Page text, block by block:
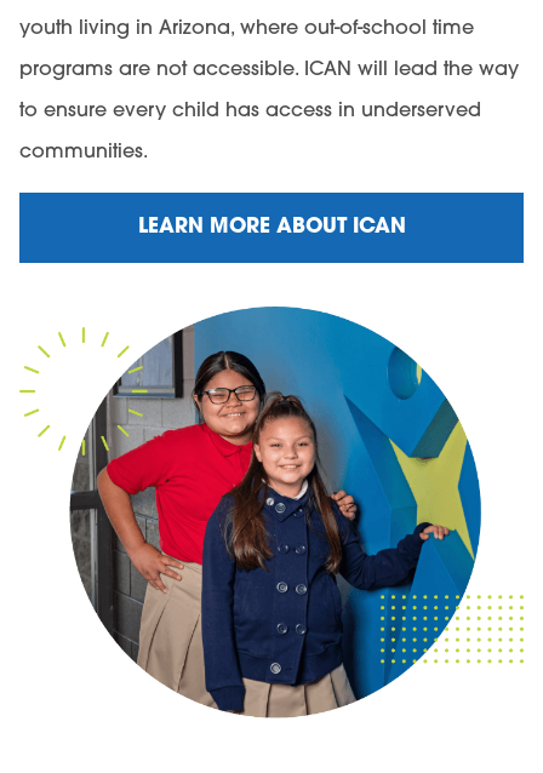
youth living in Arizona, where out-of-school time
programs are not accessible. ICAN will lead the way
to ensure every child has access in underserved
communities.
LEARN MORE ABOUT ICAN